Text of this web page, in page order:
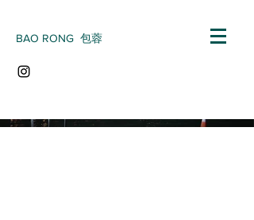
BAO RONG 包蓉